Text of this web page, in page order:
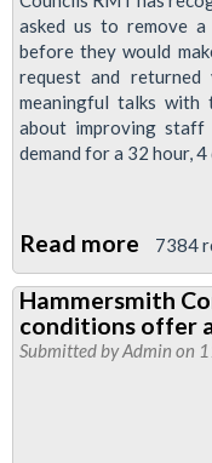
asked us to remove
before they would
request and
meaningful talks with
about improving
demand for a 32 hour,
Read more about
LU
Pay
Talks
7384
Hammersmith
conditions offer
Submitted byAdmin on